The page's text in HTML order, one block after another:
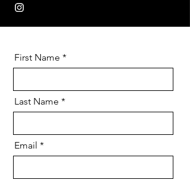
First Name
Last Name
Email